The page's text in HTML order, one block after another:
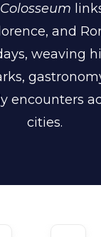
and
weaving
encounters
cities.